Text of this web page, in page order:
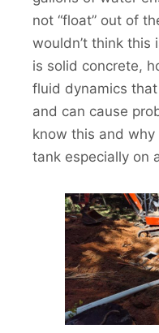
not “float” out of
wouldn’t think this
is solid concrete,
fluid dynamics
and can cause
know this and
tank especially on